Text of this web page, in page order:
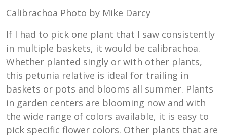
Calibrachoa Photo by Mike Darcy
If I had to pick one plant that I saw consistently
in multiple baskets, it would be calibrachoa.
Whether planted singly or with other plants,
this petunia relative is ideal for trailing in
baskets or pots and blooms all summer. Plants
in garden centers are blooming now and with
the wide range of colors available, it is easy to
pick specific flower colors. Other plants that are